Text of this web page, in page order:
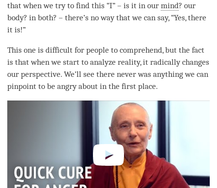
that when we try to find this “I” – is it in our mind? our
body? in both? – there’s no way that we can say, “Yes, there
it is!”
This one is difficult for people to comprehend, but the fact
is that when we start to analyze reality, it radically changes
our perspective. We’ll see there never was anything we can
pinpoint to be angry about in the first place.